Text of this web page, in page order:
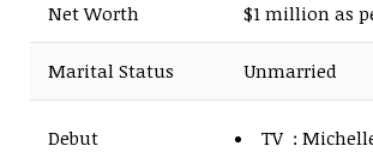
Net Worth $1 million as
Marital Status Unmarried
Debut
TV :